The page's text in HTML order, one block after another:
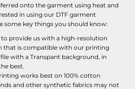
onto the garment using heat and
in using our DTF garment
some key things you should know:
to provide us with a high-resolution
that is compatible with our printing
with a Transpant background, in
best.
works best on 100% cotton
and other synthetic fabrics may not